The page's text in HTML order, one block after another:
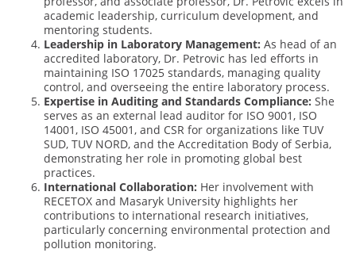
academic leadership, curriculum development, and
mentoring students.
Leadership in Laboratory Management: As head of an
accredited laboratory, Dr. Petrovic has led efforts in
maintaining ISO 17025 standards, managing quality
control, and overseeing the entire laboratory process.
Expertise in Auditing and Standards Compliance: She
serves as an external lead auditor for ISO 9001, ISO
14001, ISO 45001, and CSR for organizations like TUV
SUD, TUV NORD, and the Accreditation Body of Serbia,
demonstrating her role in promoting global best
practices.
International Collaboration: Her involvement with
RECETOX and Masaryk University highlights her
contributions to international research initiatives,
particularly concerning environmental protection and
pollution monitoring.